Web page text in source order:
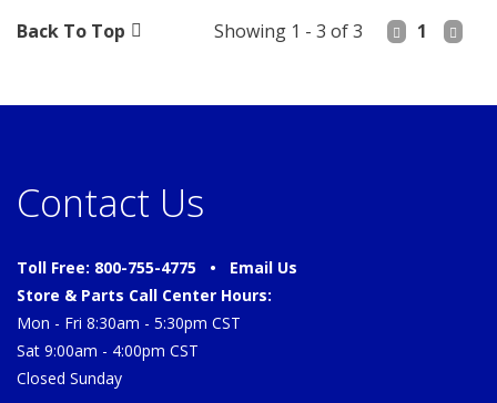
Back To Top Showing 1 - 3 of 3 1
Contact Us
Toll Free: 800-755-4775 • Email Us
Store & Parts Call Center Hours:
Mon - Fri 8:30am - 5:30pm CST
Sat 9:00am - 4:00pm CST
Closed Sunday